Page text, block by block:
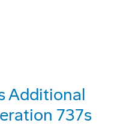
Additional
737s